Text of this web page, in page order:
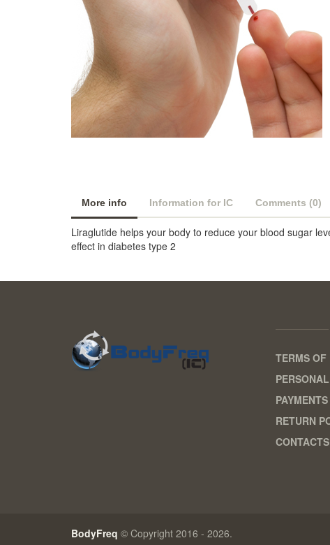
More info Information for IC Comments (0)
Liraglutide helps your body to reduce your blood sugar
effect in diabetes type 2
TERMS OF
PAYMENTS
RETURN
CONTACTS
BodyFreq © Copyright 2016 - 2026.